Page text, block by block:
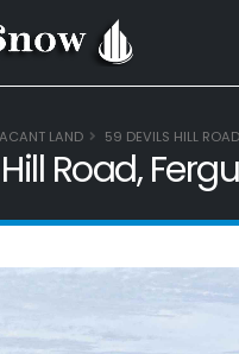
LAND 59 DEVILS HILL
Road,